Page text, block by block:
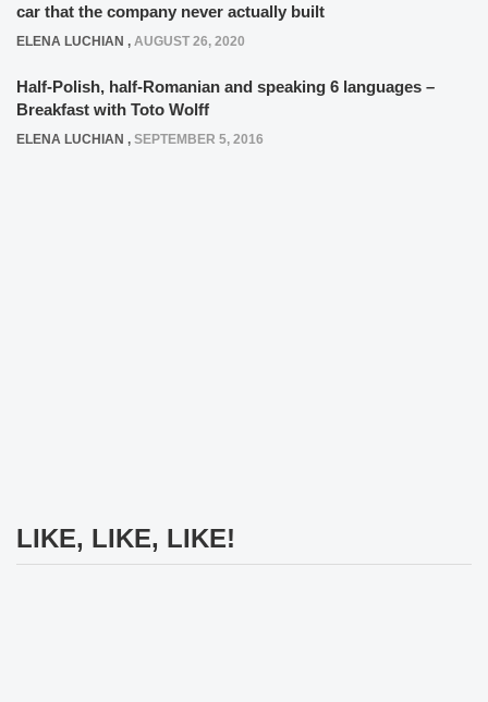
car that the company never actually built
ELENA LUCHIAN , AUGUST 26, 2020
Half-Polish, half-Romanian and speaking 6 languages –
Breakfast with Toto Wolff
ELENA LUCHIAN , SEPTEMBER 5, 2016
LIKE, LIKE, LIKE!